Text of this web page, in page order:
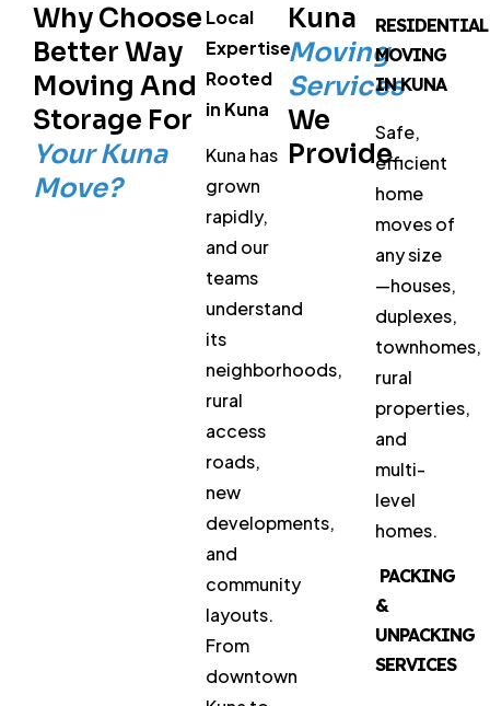
Why Choose
Better Way
Moving And
Storage For
Your Kuna
Move?
Local
Expertise
Rooted
in Kuna
Kuna has
grown
rapidly,
and our
teams
understand
its
neighborhoods,
rural
access
roads,
new
developments,
and
community
layouts.
From
downtown
Kuna
Moving
Services
We
Provide
RESIDENTIAL
MOVING
IN KUNA
Safe,
efficient
home
moves of
any size
—houses,
duplexes,
townhomes,
rural
properties,
and
multi-
level
homes.
PACKING
&
UNPACKING
SERVICES